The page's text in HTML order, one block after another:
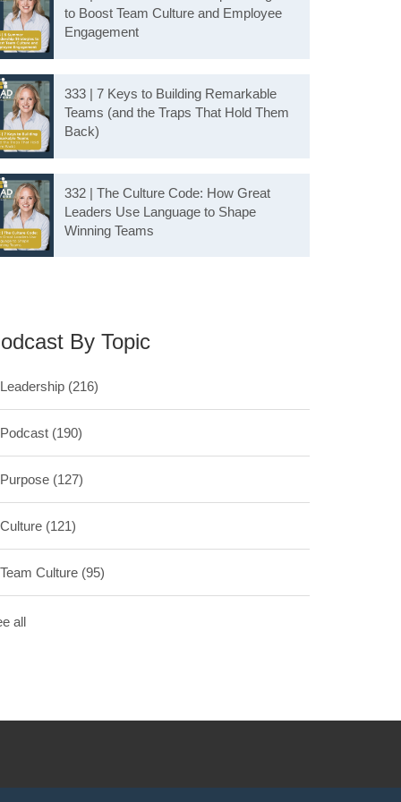
to Boost Team Culture and Employee
Engagement
333 | 7 Keys to Building Remarkable
Teams (and the Traps That Hold Them
Back)
332 | The Culture Code: How Great
Leaders Use Language to Shape
Winning Teams
By Topic
Leadership (216)
Podcast (190)
Purpose (127)
Culture (121)
Team Culture (95)
all